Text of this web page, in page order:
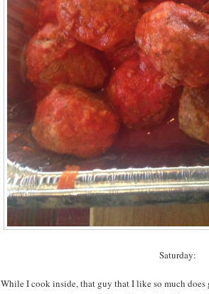
Saturday:
While I cook inside, that guy that I like so much does